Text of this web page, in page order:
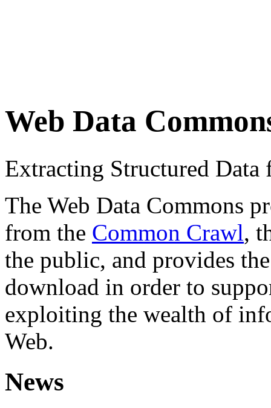
Web Data
Extracting Structured
The Web Data Commons
from the Common Crawl,
the public, and provides
download in order to
exploiting the wealth of
Web.
News